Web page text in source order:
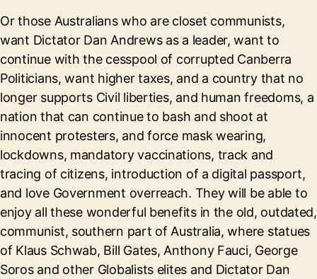
Or those Australians who are closet communists,
want Dictator Dan Andrews as a leader, want to
continue with the cesspool of corrupted Canberra
Politicians, want higher taxes, and a country that no
longer supports Civil liberties, and human freedoms, a
nation that can continue to bash and shoot at
innocent protesters, and force mask wearing,
lockdowns, mandatory vaccinations, track and
tracing of citizens, introduction of a digital passport,
and love Government overreach. They will be able to
enjoy all these wonderful benefits in the old, outdated,
communist, southern part of Australia, where statues
of Klaus Schwab, Bill Gates, Anthony Fauci, George
Soros and other Globalists elites and Dictator Dan